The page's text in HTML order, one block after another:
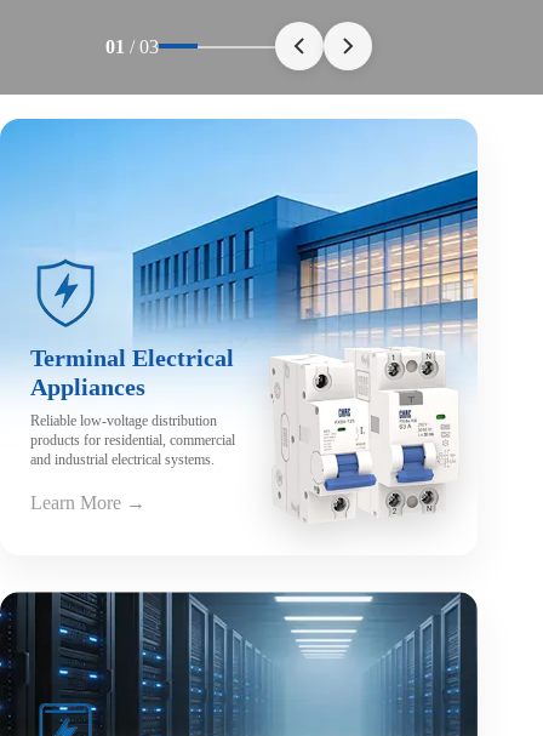
01 /03
Terminal Electrical
Appliances
Reliable low-voltage distribution
products for residential, commercial
and industrial electrical systems.
Learn More →